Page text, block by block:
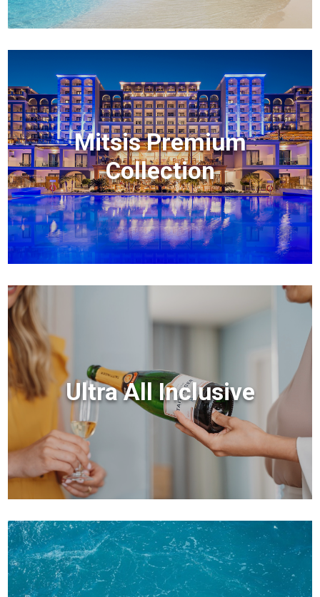
Mitsis Premium
Collection
Ultra All Inclusive